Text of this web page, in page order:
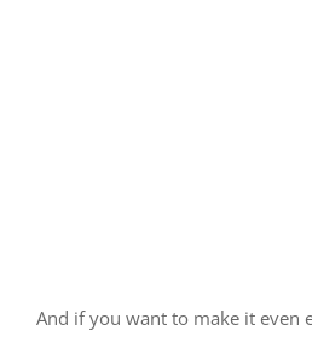
And if you want to make it even